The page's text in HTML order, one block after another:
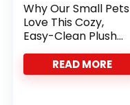
Why Our Small Pets
Love This Cozy,
Easy-Clean Plush
Bed
READ MORE